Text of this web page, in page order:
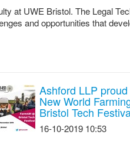
at UWE Bristol. The Legal
and opportunities that
Ashford LLP
New World
Bristol Tech
16-10-2019 10:53